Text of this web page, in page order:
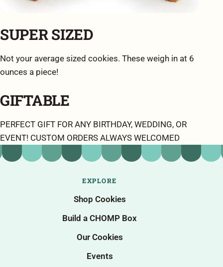
SUPER SIZED
Not your average sized cookies. These weigh in at 6
ounces a piece!
GIFTABLE
PERFECT GIFT FOR ANY BIRTHDAY, WEDDING, OR
EVENT! CUSTOM ORDERS ALWAYS WELCOMED
EXPLORE
Shop Cookies
Build a CHOMP Box
Our Cookies
Events